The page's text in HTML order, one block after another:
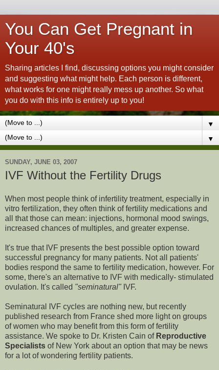
You Can Get Pregnant in
Your 40's
Sharing articles I find, discussing options you might consider
and suggesting what might help. Each person is different,
what works for one might really mess up another. So what
you do with this info is entirely up to you!
▼
▼
SUNDAY, JUNE 03, 2007
IVF Without the Fertility Drugs
When most people think of infertility treatment, especially in
vitro fertilization, they often think of fertility medications and
all that those can mean: injections, hormonal mood swings,
increased chances of multiples, and greater expense.
It's true that IVF presents the best possible option toward
successful pregnancy for many patients. Not all patients'
bodies respond the same to fertility medication, however. For
some, there's an alternative to IVF with medically- stimulated
ovulation. It's called "seminatural" IVF.
Seminatural IVF cycles are nothing new, but recently
published research from France shed more light on groups
of women who may benefit from this form of fertility
assistance. We spoke to Dr. Kristen Cain of Reproductive
Specialists of New York about an option that may be news
for a lot of wondering fertility patients.